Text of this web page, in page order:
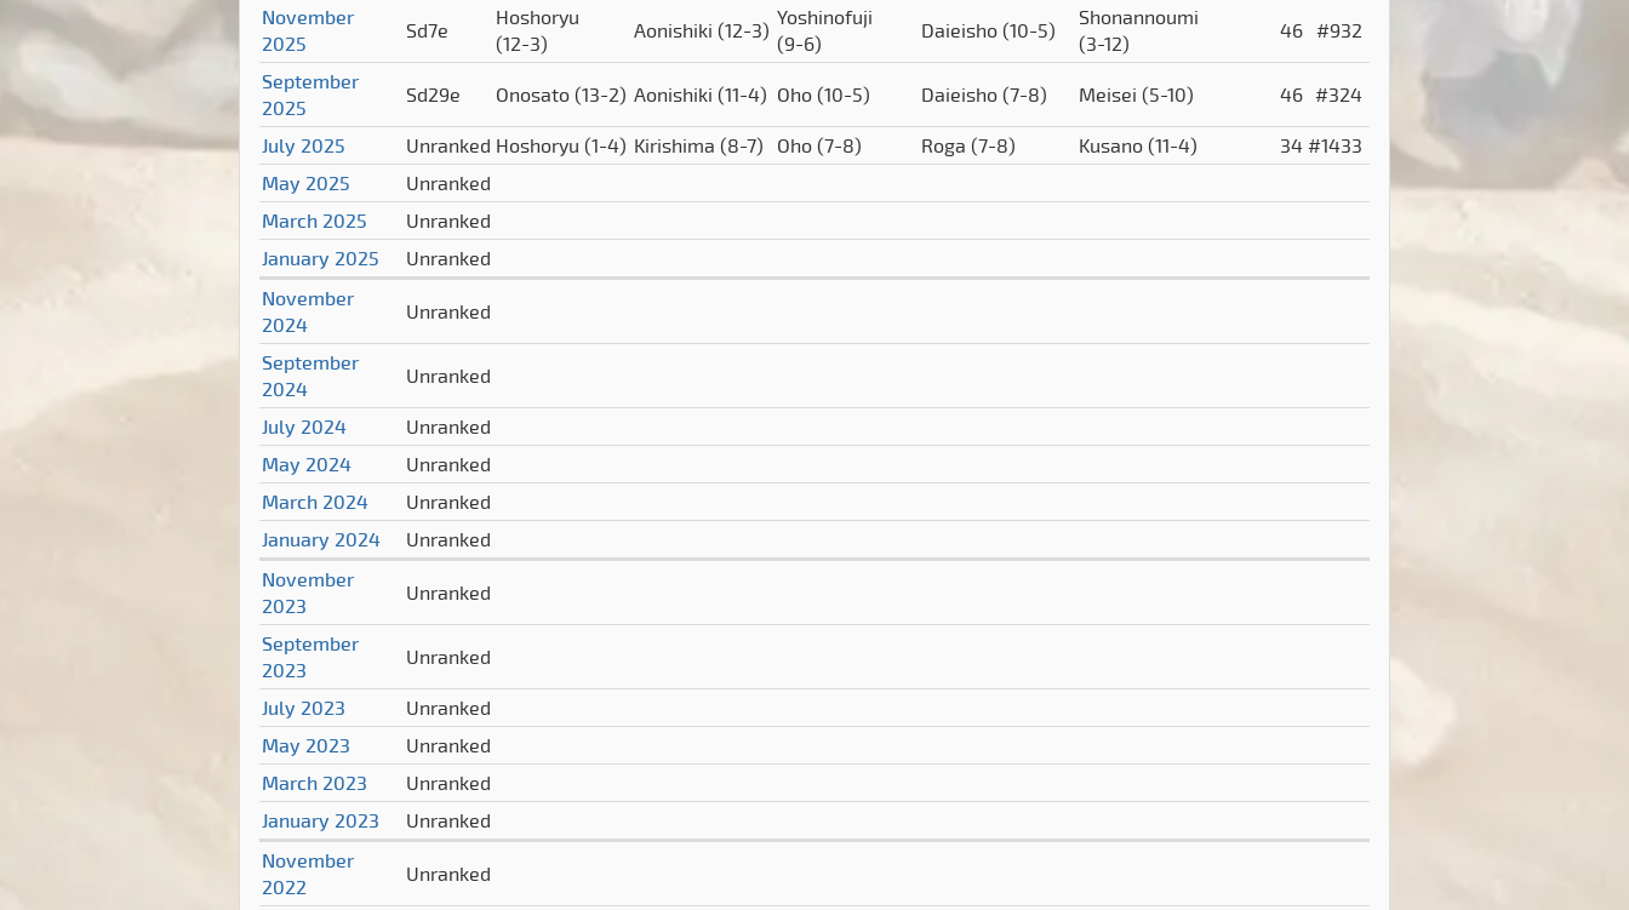
November
2025
Sd7e
Hoshoryu
(12-3)
Aonishiki (12-3) Yoshinofuji
(9-6)
Daieisho (10-5)
Shonannoumi
(3-12)
46 #932
September
2025
Sd29e Onosato (13-2) Aonishiki (11-4) Oho (10-5) Daieisho (7-8) Meisei (5-10) 46 #324
July 2025
Unranked Hoshoryu (1-4) Kirishima (8-7) Oho (7-8) Roga (7-8) Kusano (11-4) 34#1433
May 2025
Unranked
March 2025
Unranked
January 2025
Unranked
November
2024
Unranked
September
2024
Unranked
July 2024
Unranked
May 2024
Unranked
March 2024
Unranked
January 2024
Unranked
November
2023
Unranked
September
2023
Unranked
July 2023
Unranked
May 2023
Unranked
March 2023
Unranked
January 2023
Unranked
November
2022
Unranked